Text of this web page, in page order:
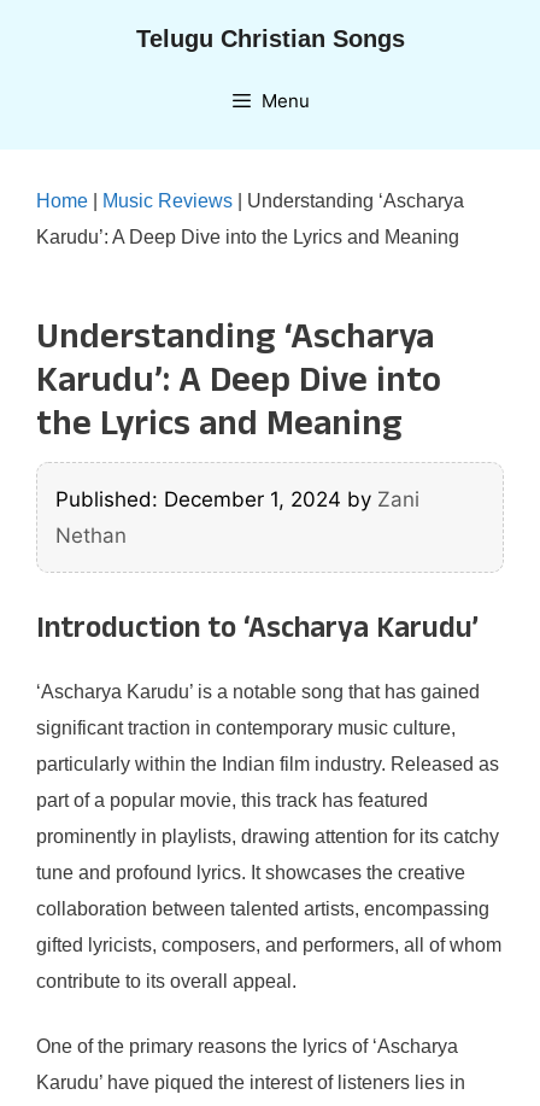
Telugu Christian Songs
Menu
Home Music Reviews
Understanding ‘Ascharya
Karudu’: A Deep Dive into the Lyrics and Meaning
Understanding ‘Ascharya
Karudu’: A Deep Dive into
the Lyrics and Meaning
Published: December 1, 2024 by Zani
Nethan
Introduction to ‘Ascharya Karudu’
‘Ascharya Karudu’ is a notable song that has gained
significant traction in contemporary music culture,
particularly within the Indian film industry. Released as
part of a popular movie, this track has featured
prominently in playlists, drawing attention for its catchy
tune and profound lyrics. It showcases the creative
collaboration between talented artists, encompassing
gifted lyricists, composers, and performers, all of whom
contribute to its overall appeal.
One of the primary reasons the lyrics of ‘Ascharya
Karudu’ have piqued the interest of listeners lies in